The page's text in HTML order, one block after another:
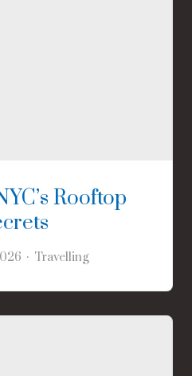
Rooftop
Travelling